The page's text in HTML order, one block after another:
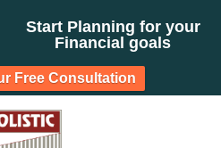
Start Planning for your
Financial goals
Free Consultation